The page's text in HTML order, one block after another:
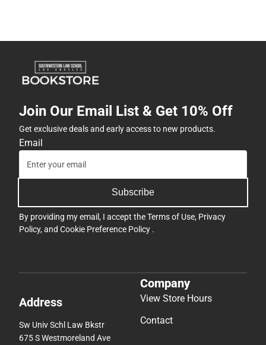
Join Our Email List & Get 10% Off
Get exclusive deals and early access to new products.
Email
Subscribe
By providing my email, I accept theTerms of Use, Privacy
Policy, and Cookie Preference Policy .
Address
Sw Univ Schl Law Bkstr
675 S Westmoreland Ave
Company
View Store Hours
Contact